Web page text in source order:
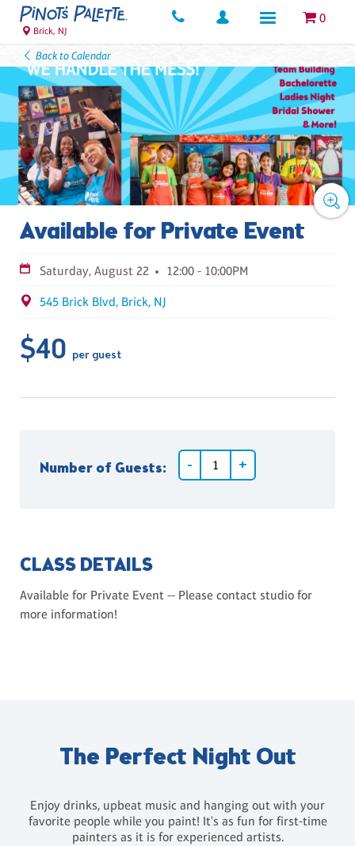
0
Brick, NJ
Back to Calendar
Available for Private Event
Saturday, August 22 12:00 - 10:00PM
545 Brick Blvd, Brick, NJ
$40 per guest
Number of Guests:
CLASS DETAILS
Available for Private Event -- Please contact studio for
more information!
The Perfect Night Out
Enjoy drinks, upbeat music and hanging out with your
favorite people while you paint! It's as fun for first-time
painters as it is for experienced artists.